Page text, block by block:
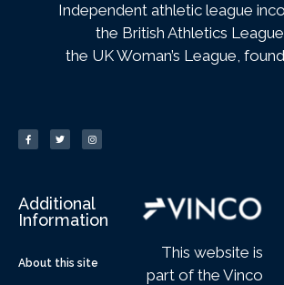
Independent athletic league
the British Athletics
the UK Woman’s League,
Additional
Information
About this site
This website is
part of the Vinco